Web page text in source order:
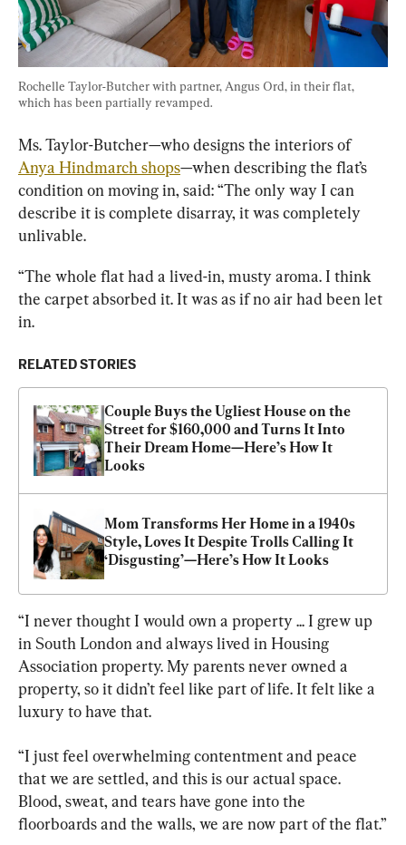
Rochelle Taylor-Butcher with partner, Angus Ord, in their flat,
which has been partially revamped.
Ms. Taylor-Butcher—who designs the interiors of
Anya Hindmarch shops—when describing the flat’s
condition on moving in, said: “The only way I can
describe it is complete disarray, it was completely
unlivable.
“The whole flat had a lived-in, musty aroma. I think
the carpet absorbed it. It was as if no air had been let
in.
RELATED STORIES
Couple Buys the Ugliest House on the
Street for $160,000 and Turns It Into
Their Dream Home—Here’s How It
Looks
Mom Transforms Her Home in a 1940s
Style, Loves It Despite Trolls Calling It
‘Disgusting’—Here’s How It Looks
“I never thought I would own a property ... I grew up
in South London and always lived in Housing
Association property. My parents never owned a
property, so it didn’t feel like part of life. It felt like a
luxury to have that.
“I just feel overwhelming contentment and peace
that we are settled, and this is our actual space.
Blood, sweat, and tears have gone into the
floorboards and the walls, we are now part of the flat.”